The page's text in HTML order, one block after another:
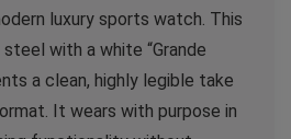
luxury sports watch. This
with a white “Grande
a clean, highly legible take
It wears with purpose in